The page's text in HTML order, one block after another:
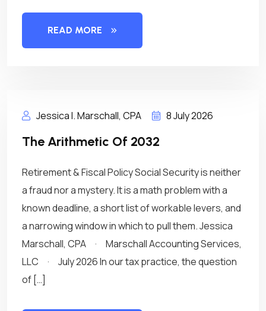
READ MORE
Jessica I. Marschall, CPA 8 July 2026
The Arithmetic Of 2032
Retirement & Fiscal Policy Social Security is neither
a fraud nor a mystery. It is a math problem with a
known deadline, a short list of workable levers, and
a narrowing window in which to pull them. Jessica
Marschall, CPA · Marschall Accounting Services,
LLC · July 2026 In our tax practice, the question
of […]